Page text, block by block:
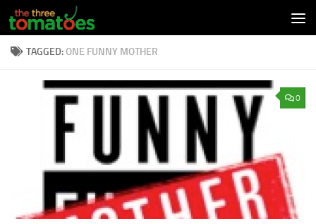
Skip to content
TAGGED:ONE FUNNY MOTHER
0